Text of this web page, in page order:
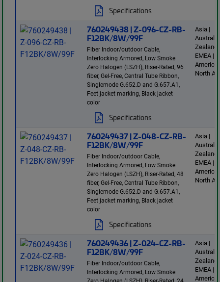
Specifications
760249438 | Z-096-CZ-RB-
F12BK/8W/99F
Fiber Indoor/outdoor Cable,
Interlocking Armored, Low Smoke
Zero Halogen (LSZH), Riser-Rated, 96
fiber, Gel-Free, Central Tube Ribbon,
Singlemode G.652.D and G.657.A1,
Feet jacket marking, Black jacket
color
Specifications
Asia |
Zealand
EMEA |
America
North
760249437 | Z-048-CZ-RB-
F12BK/8W/99F
Fiber Indoor/outdoor Cable,
Interlocking Armored, Low Smoke
Zero Halogen (LSZH), Riser-Rated, 48
fiber, Gel-Free, Central Tube Ribbon,
Singlemode G.652.D and G.657.A1,
Feet jacket marking, Black jacket
color
Specifications
Asia |
Zealand
EMEA |
America
North
760249436 | Z-024-CZ-RB-
F12BK/8W/99F
Fiber Indoor/outdoor Cable,
Interlocking Armored, Low Smoke
Asia |
Zealand
EMEA |
America